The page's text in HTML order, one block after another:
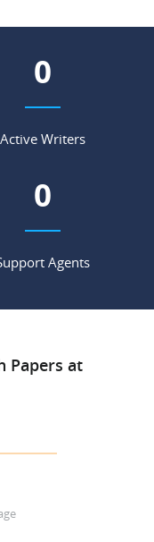
0
Active Writers
0
Agents
Papers at